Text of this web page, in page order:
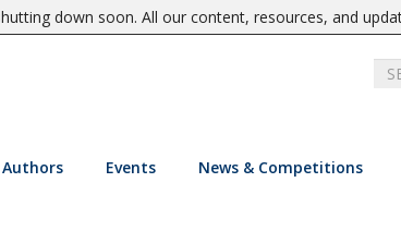
down soon. All our content, resources, and
Authors Events News & Competitions